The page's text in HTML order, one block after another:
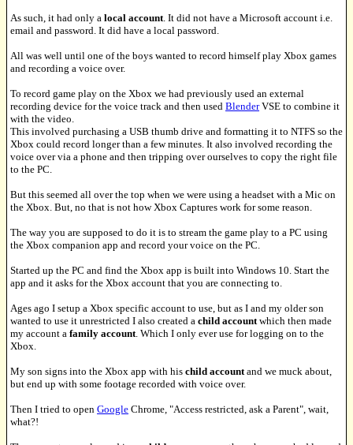
As such, it had only a local account. It did not have a Microsoft account i.e.
email and password. It did have a local password.
All was well until one of the boys wanted to record himself play Xbox games
and recording a voice over.
To record game play on the Xbox we had previously used an external
recording device for the voice track and then used BlenderVSE to combine it
with the video.
This involved purchasing a USB thumb drive and formatting it to NTFS so the
Xbox could record longer than a few minutes. It also involved recording the
voice over via a phone and then tripping over ourselves to copy the right file
to the PC.
But this seemed all over the top when we were using a headset with a Mic on
the Xbox. But, no that is not how Xbox Captures work for some reason.
The way you are supposed to do it is to stream the game play to a PC using
the Xbox companion app and record your voice on the PC.
Started up the PC and find the Xbox app is built into Windows 10. Start the
app and it asks for the Xbox account that you are connecting to.
Ages ago I setup a Xbox specific account to use, but as I and my older son
wanted to use it unrestricted I also created a child accountwhich then made
my account a family account. Which I only ever use for logging on to the
Xbox.
My son signs into the Xbox app with his child accountand we muck about,
but end up with some footage recorded with voice over.
Then I tried to open Google Chrome, "Access restricted, ask a Parent", wait,
what?!